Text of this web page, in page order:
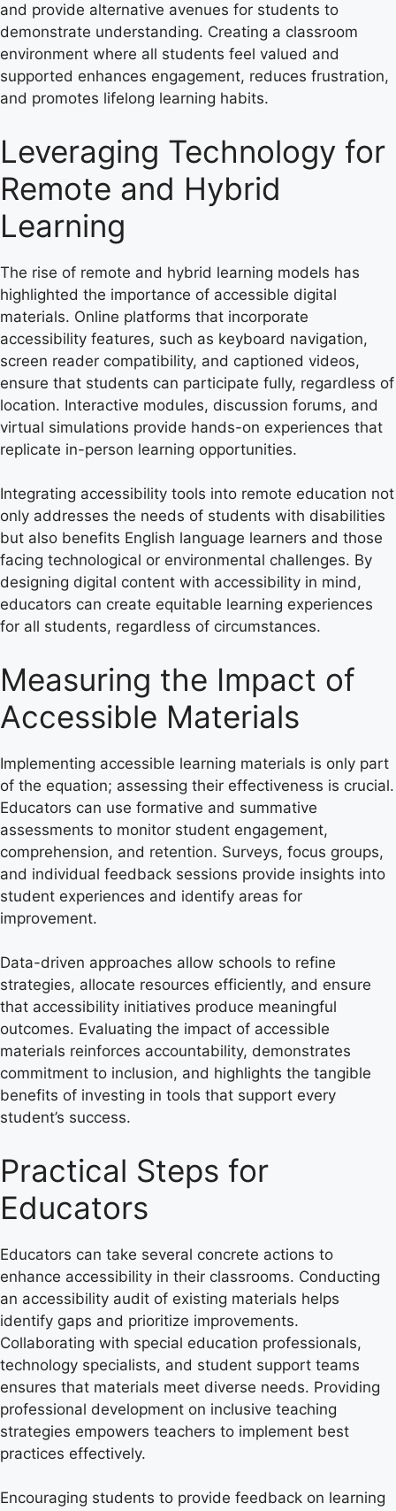
and provide alternative avenues for students to
demonstrate understanding. Creating a classroom
environment where all students feel valued and
supported enhances engagement, reduces frustration,
and promotes lifelong learning habits.
Leveraging Technology for
Remote and Hybrid
Learning
The rise of remote and hybrid learning models has
highlighted the importance of accessible digital
materials. Online platforms that incorporate
accessibility features, such as keyboard navigation,
screen reader compatibility, and captioned videos,
ensure that students can participate fully, regardless of
location. Interactive modules, discussion forums, and
virtual simulations provide hands-on experiences that
replicate in-person learning opportunities.
Integrating accessibility tools into remote education not
only addresses the needs of students with disabilities
but also benefits English language learners and those
facing technological or environmental challenges. By
designing digital content with accessibility in mind,
educators can create equitable learning experiences
for all students, regardless of circumstances.
Measuring the Impact of
Accessible Materials
Implementing accessible learning materials is only part
of the equation; assessing their effectiveness is crucial.
Educators can use formative and summative
assessments to monitor student engagement,
comprehension, and retention. Surveys, focus groups,
and individual feedback sessions provide insights into
student experiences and identify areas for
improvement.
Data-driven approaches allow schools to refine
strategies, allocate resources efficiently, and ensure
that accessibility initiatives produce meaningful
outcomes. Evaluating the impact of accessible
materials reinforces accountability, demonstrates
commitment to inclusion, and highlights the tangible
benefits of investing in tools that support every
student’s success.
Practical Steps for
Educators
Educators can take several concrete actions to
enhance accessibility in their classrooms. Conducting
an accessibility audit of existing materials helps
identify gaps and prioritize improvements.
Collaborating with special education professionals,
technology specialists, and student support teams
ensures that materials meet diverse needs. Providing
professional development on inclusive teaching
strategies empowers teachers to implement best
practices effectively.
Encouraging students to provide feedback on learning